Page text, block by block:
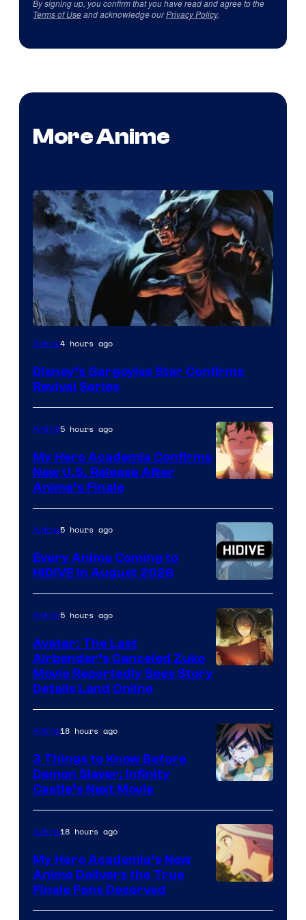
By signing up, you confirm that you have read and agree to the
Terms of Useand acknowledge ourPrivacy Policy.
More Anime
Disney
Anime4 hours ago
Disney’s Gargoyles Star Confirms
Revival Series
of
TOHO
Animation
Anime5 hours ago
My Hero Academia Confirms
New U.S. Release After
Anime’s Finale
Image
Courtesy
of
HIDIVE
Anime5 hours ago
Every Anime Coming to
HIDIVE in August 2026
Anime5 hours ago
Avatar: The Last
Airbender’s Canceled Zuko
Movie Reportedly Sees Story
Details Land Online
Courtesy
of
Ufotable
Anime18 hours ago
3 Things to Know Before
Demon Slayer: Infinity
Castle’s Next Movie
of
Anime18 hours ago
My Hero Academia’s New
Anime Delivers the True
Finale Fans Deserved